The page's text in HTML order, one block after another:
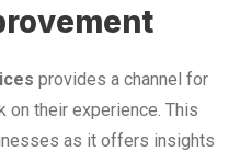
provides a channel for
their experience. This
as it offers insights